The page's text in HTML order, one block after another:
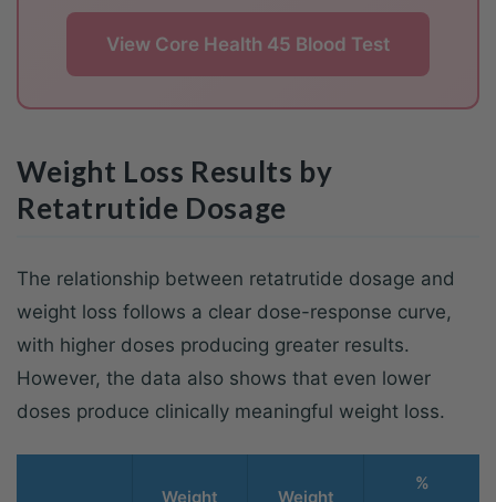
View Core Health 45 Blood Test
Weight Loss Results by
Retatrutide Dosage
The relationship between retatrutide dosage and
weight loss follows a clear dose-response curve,
with higher doses producing greater results.
However, the data also shows that even lower
doses produce clinically meaningful weight loss.
Weight Weight
%